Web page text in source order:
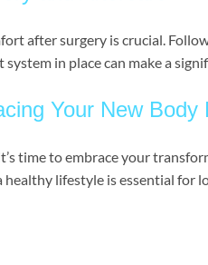
after surgery is crucial.
in place can make a
Your New Body
time to embrace your
lifestyle is essential for